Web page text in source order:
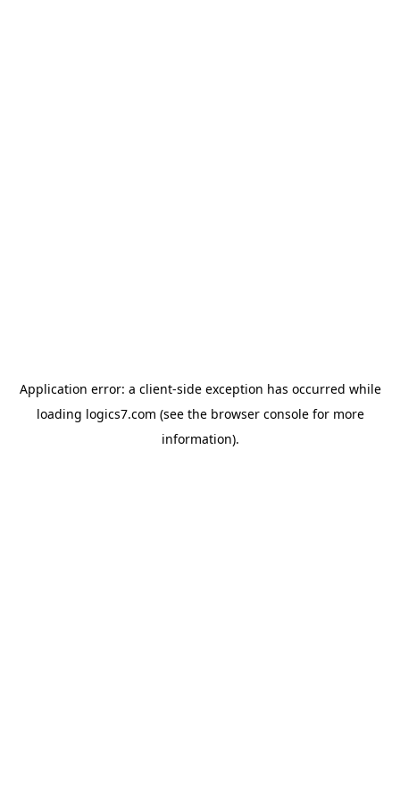
Application error: a client-side exception has occurred while
loading logics7.com (see the browser consolefor more
information).